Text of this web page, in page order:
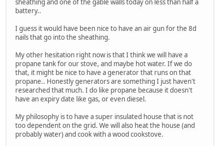
sheathing and one of the gable walls today on less than half a
battery..
I guess it would have been nice to have an air gun for the 8d
nails that go into the sheathing.
My other hesitation right now is that I think we will have a
propane tank for our stove, and maybe hot water. If we do
that, it might be nice to have a generator that runs on that
propane.. Honestly generators are something I just haven't
researched that much. I do like propane because it doesn't
have an expiry date like gas, or even diesel.
My philosophy is to have a super insulated house that is not
too dependent on the grid. We will also heat the house (and
probably water) and cook with a wood cookstove.